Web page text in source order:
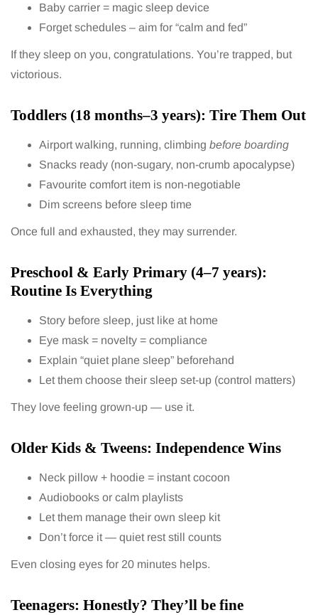
Baby carrier = magic sleep device
Forget schedules – aim for “calm and fed”
If they sleep on you, congratulations. You’re trapped, but
victorious.
Toddlers (18 months–3 years): Tire Them Out
Airport walking, running, climbing before boarding
Snacks ready (non-sugary, non-crumb apocalypse)
Favourite comfort item is non-negotiable
Dim screens before sleep time
Once full and exhausted, they may surrender.
Preschool & Early Primary (4–7 years):
Routine Is Everything
Story before sleep, just like at home
Eye mask = novelty = compliance
Explain “quiet plane sleep” beforehand
Let them choose their sleep set-up (control matters)
They love feeling grown-up — use it.
Older Kids & Tweens: Independence Wins
Neck pillow + hoodie = instant cocoon
Audiobooks or calm playlists
Let them manage their own sleep kit
Don’t force it — quiet rest still counts
Even closing eyes for 20 minutes helps.
Teenagers: Honestly? They’ll be fine